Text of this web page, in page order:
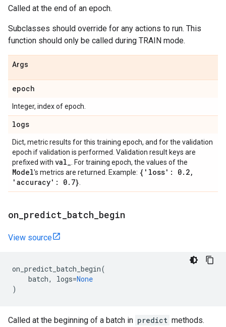
Called at the end of an epoch.
Subclasses should override for any actions to run. This
function should only be called during TRAIN mode.
Args
epoch
Integer, index of epoch.
logs
Dict, metric results for this training epoch, and for the validation
epoch if validation is performed. Validation result keys are
prefixed with val_ . For training epoch, the values of the
Model's metrics are returned. Example: {'loss': 0. 2,
'accuracy': 0. 7}
on predict batch begin
View source
on_predict_batch_begin(
batch, logs=None
)
Called at the beginning of a batch in predict methods.